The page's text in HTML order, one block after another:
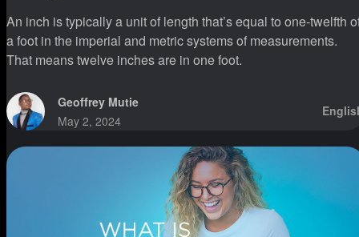
An inch is typically a unit of length that’s equal to one-twelfth
a foot in the imperial and metric systems of measurements.
That means twelve inches are in one foot.
Geoffrey Mutie
May 2, 2024